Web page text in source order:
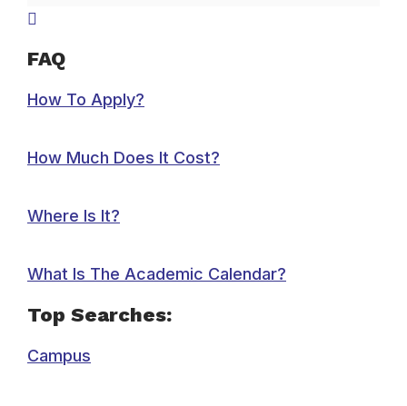
FAQ
How To Apply?
How Much Does It Cost?
Where Is It?
What Is The Academic Calendar?
Top Searches:
Campus